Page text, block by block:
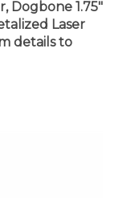
Laser
details to